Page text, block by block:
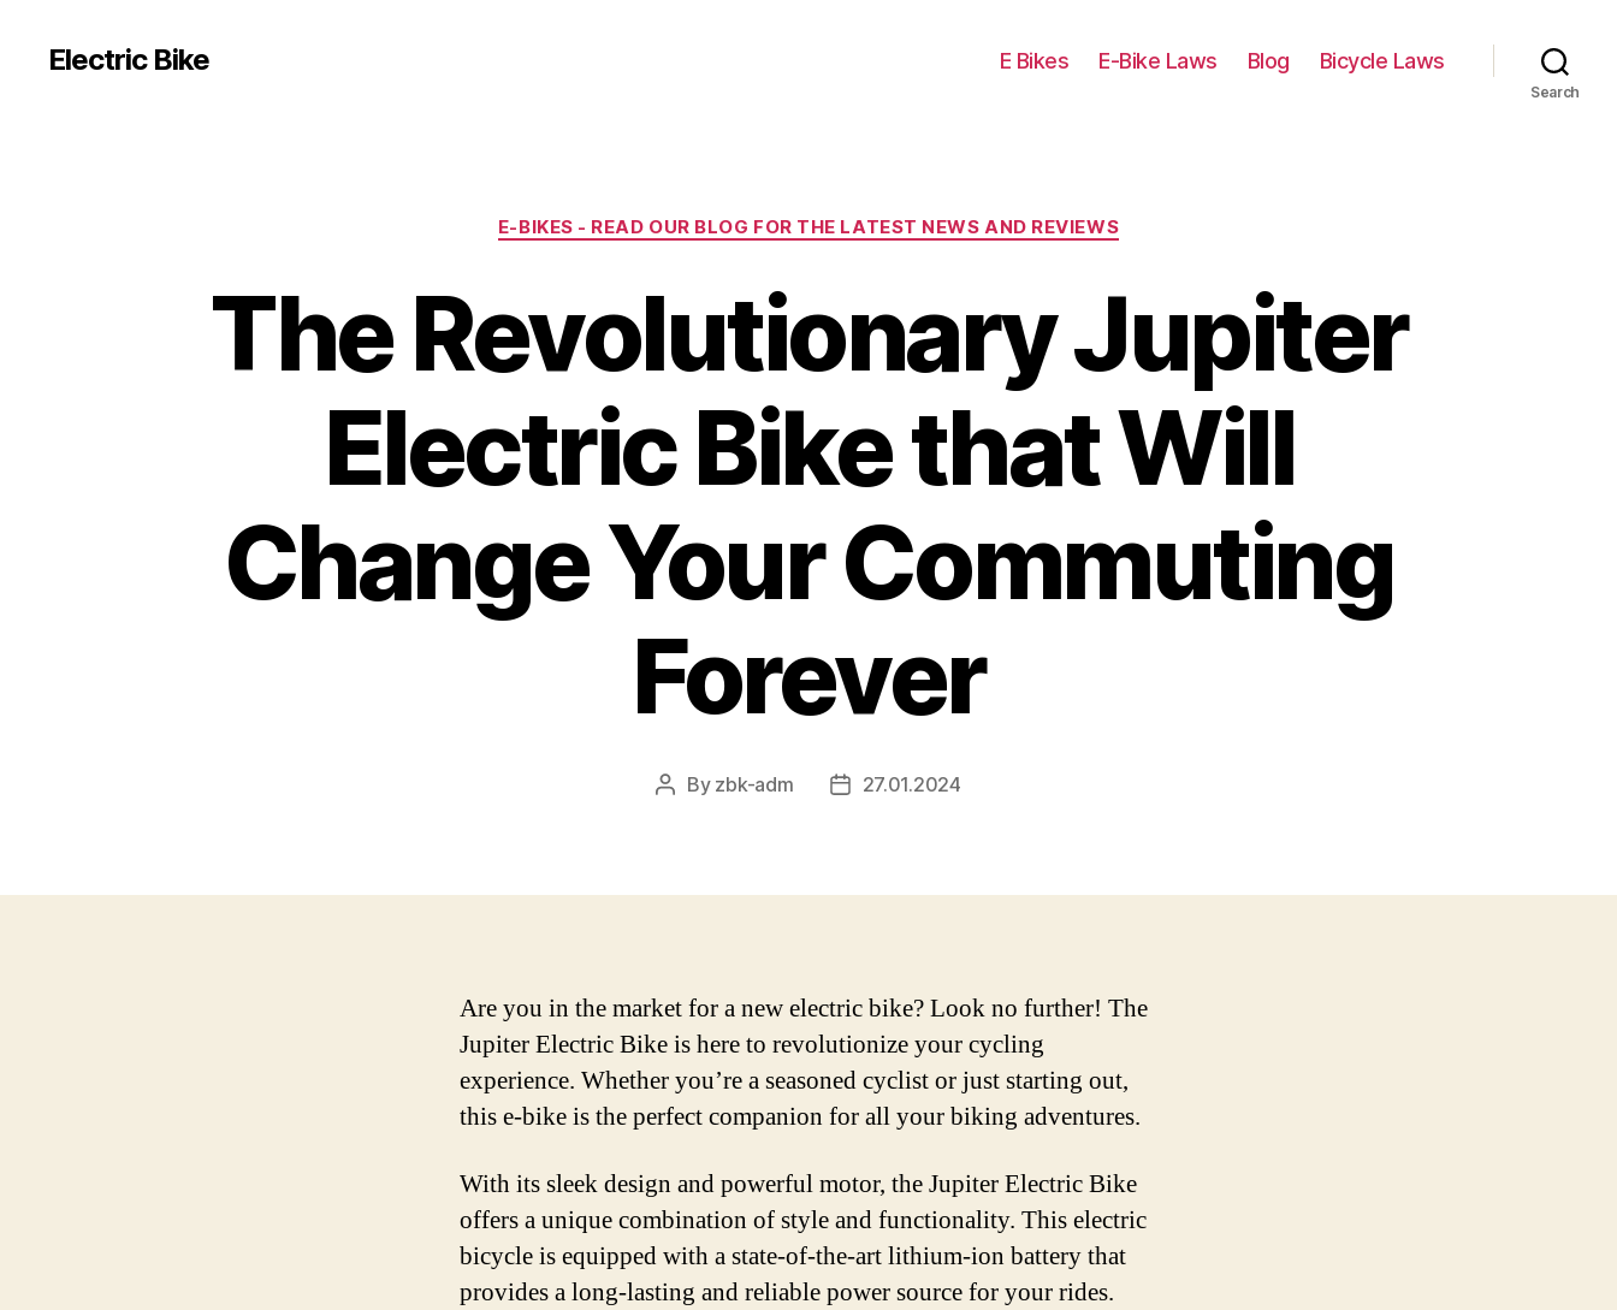
Electric Bike E Bikes E-Bike Laws Blog Bicycle Laws
Search
Categories
E-BIKES - READ OUR BLOG FOR THE LATEST NEWS AND REVIEWS
The Revolutionary Jupiter
Electric Bike that Will
Change Your Commuting
Forever
Post
By zbk-adm
Post27.01.2024
Are you in the market for a new electric bike? Look no further! The
Jupiter Electric Bike is here to revolutionize your cycling
experience. Whether you’re a seasoned cyclist or just starting out,
this e-bike is the perfect companion for all your biking adventures.
With its sleek design and powerful motor, the Jupiter Electric Bike
offers a unique combination of style and functionality. This electric
bicycle is equipped with a state-of-the-art lithium-ion battery that
provides a long-lasting and reliable power source for your rides.